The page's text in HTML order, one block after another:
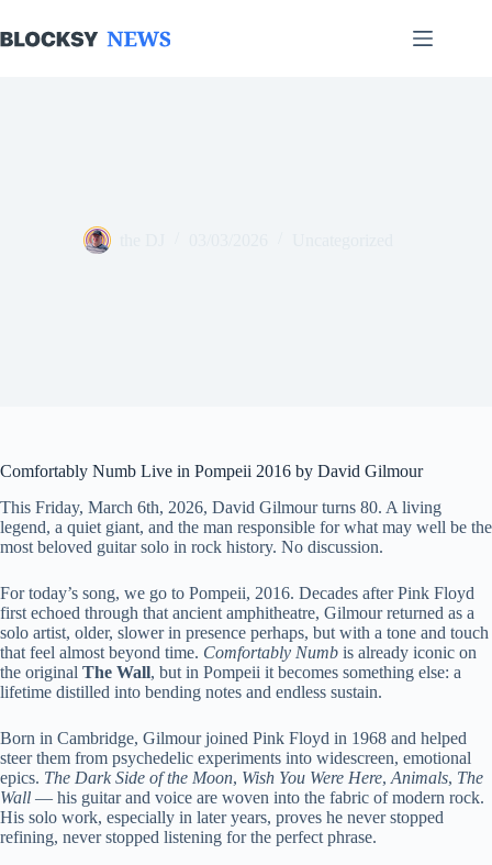
to
content
Comfortably Numb Live in Pompeii 2016 by David Gilmour
This Friday, March 6th, 2026, David Gilmour turns 80. A living
legend, a quiet giant, and the man responsible for what may well be the
most beloved guitar solo in rock history. No discussion.
For today’s song, we go to Pompeii, 2016. Decades after Pink Floyd
first echoed through that ancient amphitheatre, Gilmour returned as a
solo artist, older, slower in presence perhaps, but with a tone and touch
that feel almost beyond time. Comfortably Numb is already iconic on
the original The Wall, but in Pompeii it becomes something else: a
lifetime distilled into bending notes and endless sustain.
Born in Cambridge, Gilmour joined Pink Floyd in 1968 and helped
steer them from psychedelic experiments into widescreen, emotional
epics. The Dark Side of the Moon, Wish You Were Here, Animals, The
Wall — his guitar and voice are woven into the fabric of modern rock.
His solo work, especially in later years, proves he never stopped
refining, never stopped listening for the perfect phrase.